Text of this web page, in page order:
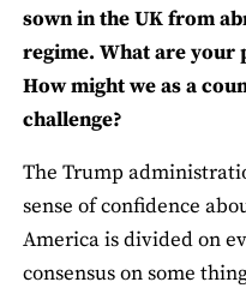
sown in the UK from
regime. What are your
How might we as a
challenge?
The Trump
sense of confidence
America is divided on
consensus on some